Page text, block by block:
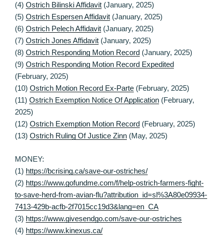
(4) Ostrich Bilinski Affidavit (January, 2025)
(5) Ostrich Espersen Affidavit (January, 2025)
(6) Ostrich Pelech Affidavit (January, 2025)
(7) Ostrich Jones Affidavit (January, 2025)
(8) Ostrich Responding Motion Record (January, 2025)
(9) Ostrich Responding Motion Record Expedited
(February, 2025)
(10) Ostrich Motion Record Ex-Parte (February, 2025)
(11) Ostrich Exemption Notice Of Application (February,
2025)
(12) Ostrich Exemption Motion Record (February, 2025)
(13) Ostrich Ruling Of Justice Zinn (May, 2025)
MONEY:
(1) https://bcrising.ca/save-our-ostriches/
(2) https://www.gofundme.com/f/help-ostrich-farmers-fight-
to-save-herd-from-avian-flu?attribution_id=sl%3A80e09934-
7413-429b-acfb-2f7015cc19d3&lang=en_CA
(3) https://www.givesendgo.com/save-our-ostriches
(4) https://www.kinexus.ca/